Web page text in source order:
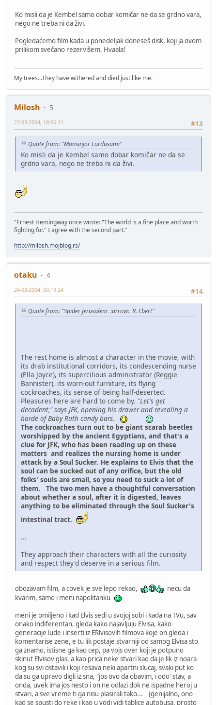
Ko misli da je Kembel samo dobar komičar ne da se grdno vara,
nego ne treba ni da živi.
Pogledaćemo film kada u ponedeljak doneseš disk, koji ja ovom
prilikom svečano rezervišem. Hvaala!
My trees...They have withered and died just like me.
Milosh
5
#13
23-03-2004, 18:05:11
Quote from: "Monsinjor Lurdusami"
Ko misli da je Kembel samo dobar komičar ne da se
grdno vara, nego ne treba ni da živi.
"Ernest Hemingway once wrote: "The world is a fine place and worth
fighting for." I agree with the second part."
http://milosh.mojblog.rs/
otaku
4
#14
24-03-2004, 00:19:24
Quote from: "Spider Jerusalem :arrow: R. Ebert"
The rest home is almost a character in the movie, with
its drab institutional corridors, its condescending nurse
(Ella Joyce), its supercilious administrator (Reggie
Bannister), its worn-out furniture, its flying
cockroaches, its sense of being half-deserted.
Pleasures here are hard to come by. "Let's get
decadent," says JFK, opening his drawer and revealing a
horde of Baby Ruth candy bars.
The cockroaches turn out to be giant scarab beetles
worshipped by the ancient Egyptians, and that's a
clue for JFK, who has been reading up on these
matters and realizes the nursing home is under
attack by a Soul Sucker. He explains to Elvis that the
soul can be sucked out of any orifice, but the old
folks' souls are small, so you need to suck a lot of
them. The two men have a thoughtful conversation
about whether a soul, after it is digested, leaves
anything to be eliminated through the Soul Sucker's
intestinal tract.
...
They approach their characters with all the curiosity
and respect they'd deserve in a serious film.
obozavam film, a covek je sve lepo rekao,
necu da
kvarim, samo i meni napolitanku
meni je omiljeno i kad Elvis sedi u svojoj sobi i kada na TVu, sav
onako indiferentan, gleda kako najavljuju Elvisa, kako
generacije lude i inserti iz ERlvisovih filmova koje on gleda i
komentarise zene, e tu lik postaje stvarniji od samog Elvisa sto
ga znamo, istisne ga kao cep, pa vojs over koji je potpuno
skinut Elvisov glas, a kao prica neke stvari kao da je lik iz noara
kog su svi ostavili i koji resava neki apartni slucaj, svaki put ko
da su ga upravo digli iz sna, "jos ovo da obavim, i odo' stav, a
onda, uvek ima jos nesto i on ne odlazi dok ne ispadne heroj u
stvari, a sve vreme ti ga nisu plasirali tako... (genijalno, ono
kad se spusti do reke i kao u vodi vidi tablice autobusa, prosto